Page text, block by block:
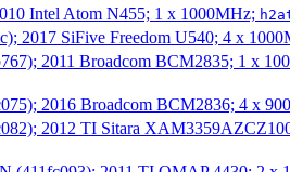
Intel Atom N455; 1 x 1000MHz;
2017 SiFive Freedom U540; 4 x
2011 Broadcom BCM2835; 1 x
2016 Broadcom BCM2836; 4 x
2012 TI Sitara